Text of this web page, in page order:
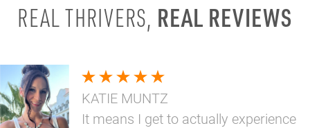
REAL THRIVERS, REAL REVIEWS
KATIE MUNTZ
It means I get to actually experience